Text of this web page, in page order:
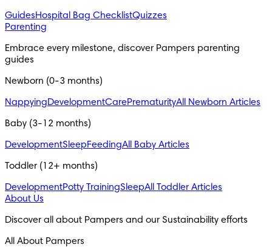
GuidesHospital Bag ChecklistQuizzes
Parenting
Embrace every milestone, discover Pampers parenting
guides
Newborn (0-3 months)
NappyingDevelopmentCarePrematurityAll Newborn Articles
Baby (3-12 months)
DevelopmentSleepFeedingAll Baby Articles
Toddler (12+ months)
DevelopmentPotty TrainingSleepAll Toddler Articles
About Us
All About Pampers